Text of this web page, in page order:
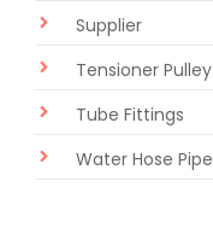
Supplier
Tensioner Pulley
Tube Fittings
Water Hose Pipe